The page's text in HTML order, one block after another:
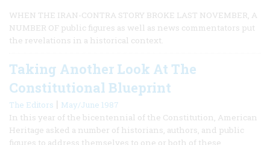
WHEN THE IRAN-CONTRA STORY BROKE LAST NOVEMBER, A
NUMBER OF public figures as well as news commentators put
the revelations in a historical context.
Taking Another Look At The
Constitutional Blueprint
The Editors | May/June 1987
In this year of the bicentennial of the Constitution, American
Heritage asked a number of historians, authors, and public
figures to address themselves to one or both of these